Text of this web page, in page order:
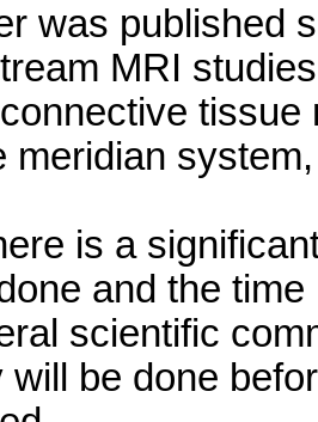
was published
MRI
connective tissue
meridian
is a
and the
scientific
will be done